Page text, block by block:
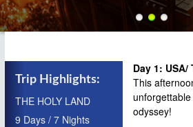
THE HOLY LAND
RUSSIA
EXTENSIONS
EXTENSION: TURKEY:
Trip Highlights:
THE HOLY LAND
9 Days / 7 Nights
Day 1: USA/
This
odyssey!